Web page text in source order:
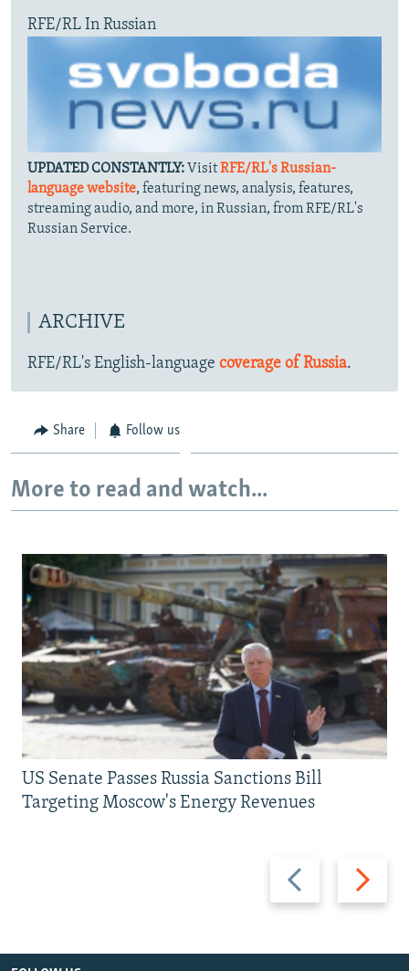
RFE/RL In Russian
UPDATED CONSTANTLY: VisitRFE/RL's Russian-
language website, featuring news, analysis, features,
streaming audio, and more, in Russian, from RFE/RL's
Russian Service.
ARCHIVE
RFE/RL's English-language coverage of Russia.
Share Follow us
More to read and watch...
Previous
slide
Next
slide
US Senate Passes Russia Sanctions Bill
Targeting Moscow's Energy Revenues